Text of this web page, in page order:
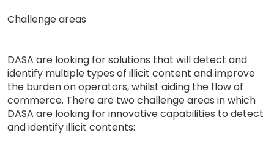
Challenge areas
DASA are looking for solutions that will detect and
identify multiple types of illicit content and improve
the burden on operators, whilst aiding the flow of
commerce. There are two challenge areas in which
DASA are looking for innovative capabilities to detect
and identify illicit contents: